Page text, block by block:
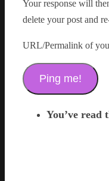
Your response will
delete your post and
URL/Permalink of
You’ve